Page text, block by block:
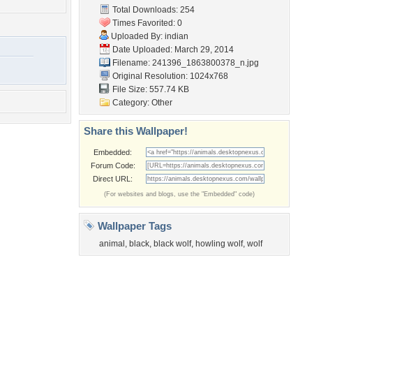
Total Downloads: 254
Times Favorited: 0
Uploaded By: indian
Date Uploaded: March 29, 2014
Filename: 241396_1863800378_n.jpg
Original Resolution: 1024x768
File Size: 557.74 KB
Category: Other
Share this Wallpaper!
Embedded:
Forum Code:
Direct URL:
(For websites and blogs, use the "Embedded" code)
Wallpaper Tags
animal , black, black wolf, howling wolf, wolf